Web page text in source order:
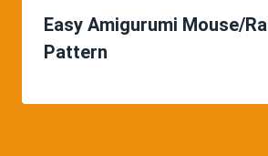
Easy Amigurumi Mouse/
Pattern